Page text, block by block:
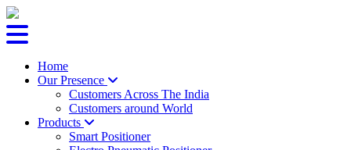
Home
Our Presence
Customers Across The India
Customers around World
Products
Smart Positioner